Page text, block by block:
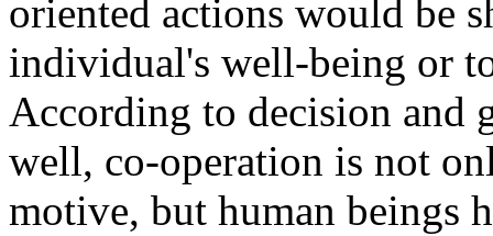
oriented actions would be
individual's well-being or
According to decision and
well, co-operation is not
motive, but human beings